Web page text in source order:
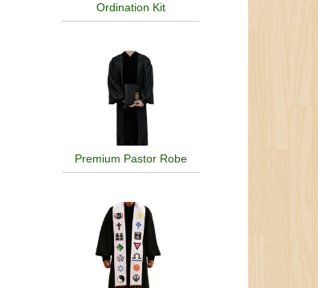
Ordination Kit
Premium Pastor Robe